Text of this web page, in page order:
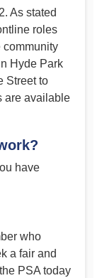
As stated
roles
community
Hyde Park
Street to
are available
have
who
a fair and
PSA today